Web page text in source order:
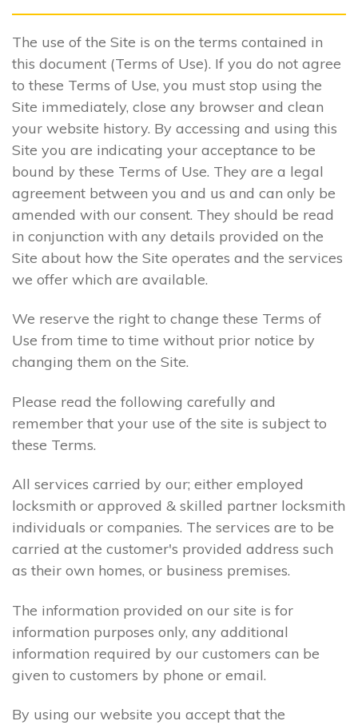
The use of the Site is on the terms contained in
this document (Terms of Use). If you do not agree
to these Terms of Use, you must stop using the
Site immediately, close any browser and clean
your website history. By accessing and using this
Site you are indicating your acceptance to be
bound by these Terms of Use. They are a legal
agreement between you and us and can only be
amended with our consent. They should be read
in conjunction with any details provided on the
Site about how the Site operates and the services
we offer which are available.
We reserve the right to change these Terms of
Use from time to time without prior notice by
changing them on the Site.
Please read the following carefully and
remember that your use of the site is subject to
these Terms.
All services carried by our; either employed
locksmith or approved & skilled partner locksmith
individuals or companies. The services are to be
carried at the customer's provided address such
as their own homes, or business premises.
The information provided on our site is for
information purposes only, any additional
information required by our customers can be
given to customers by phone or email.
By using our website you accept that the